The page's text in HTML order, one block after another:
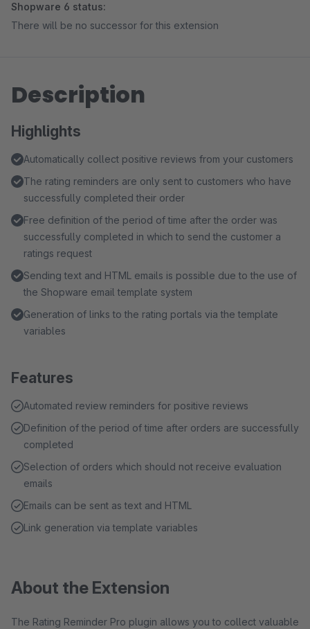
Shopware 6 status:
There will be no successor for this extension
Description
Highlights
Automatically collect positive reviews from your customers
The rating reminders are only sent to customers who have
successfully completed their order
Free definition of the period of time after the order was
successfully completed in which to send the customer a
ratings request
Sending text and HTML emails is possible due to the use of
the Shopware email template system
Generation of links to the rating portals via the template
variables
Features
Automated review reminders for positive reviews
Definition of the period of time after orders are successfully
completed
Selection of orders which should not receive evaluation
emails
Emails can be sent as text and HTML
Link generation via template variables
About the Extension
The Rating Reminder Pro plugin allows you to collect valuable